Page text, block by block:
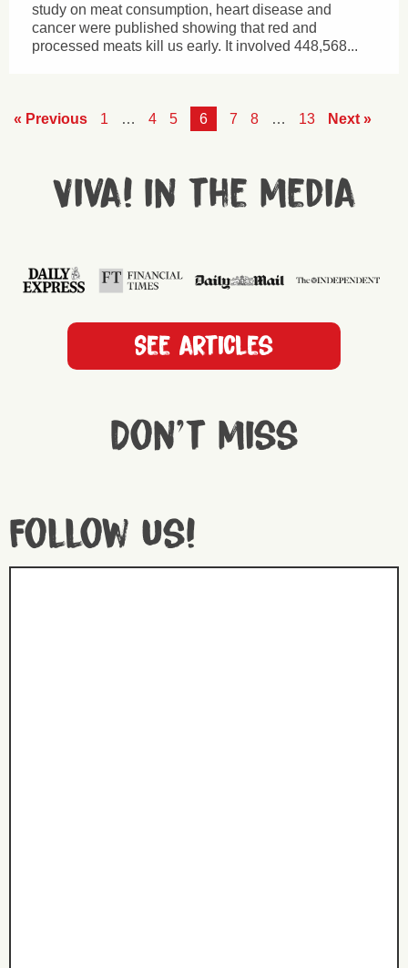
study on meat consumption, heart disease and
cancer were published showing that red and
processed meats kill us early. It involved 448,568...
« Previous 1 … 4 5 6 7 8 … 13 Next »
Viva! in the media
See articles
Don't miss
Follow us!